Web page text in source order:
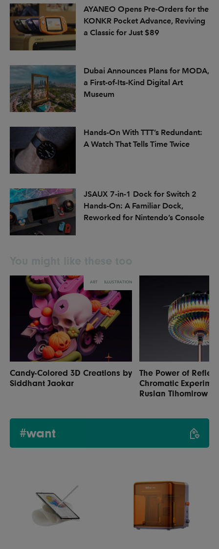
AYANEO Opens Pre-Orders for the
KONKR Pocket Advance, Reviving
a Classic for Just $89
Dubai Announces Plans for MODA,
a First-of-Its-Kind Digital Art
Museum
Hands-On With TTT’s Redundant:
A Watch That Tells Time Twice
JSAUX 7-in-1 Dock for Switch 2
Hands-On: A Familiar Dock,
Reworked for Nintendo’s Console
ART ILLUSTRATION
Candy-Colored 3D Creations by
Siddhant Jaokar
The Power of
Chromatic
Ruslan Tihomirow
#want